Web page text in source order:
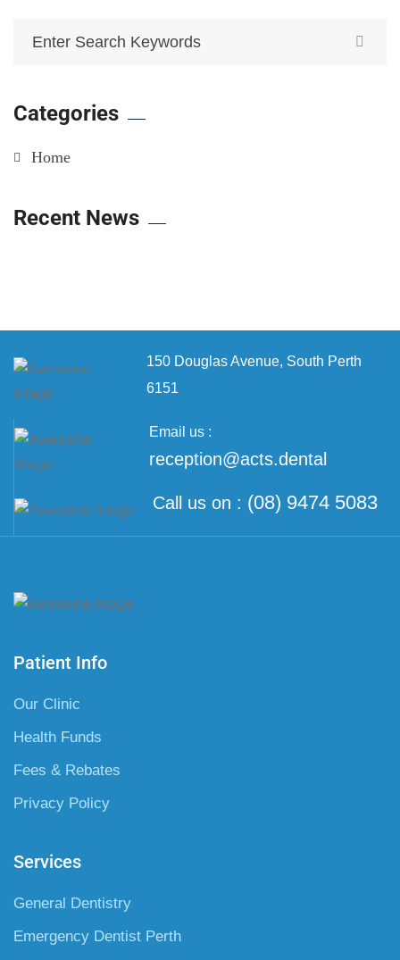
Categories
Home
Recent News
150 Douglas Avenue, South Perth
6151
Email us :
reception@acts.dental
Call us on : (08) 9474 5083
Patient Info
Our Clinic
Health Funds
Fees & Rebates
Privacy Policy
Services
General Dentistry
Emergency Dentist Perth